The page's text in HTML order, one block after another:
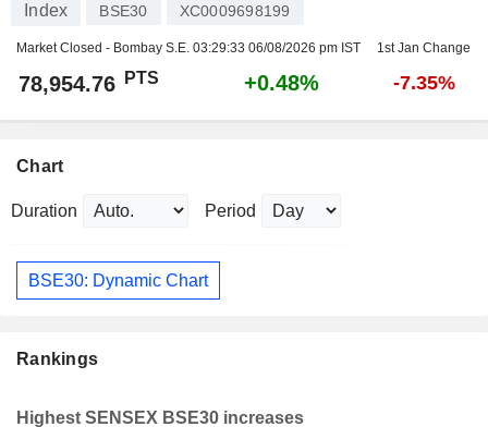
Index BSE30 XC0009698199
Market Closed - Bombay S.E. 03:29:33 06/08/2026 pm IST 1st Jan Change
78,954.76 PTS +0.48% -7.35%
Chart
Duration Period
BSE30: Dynamic Chart
Rankings
Highest SENSEX BSE30 increases